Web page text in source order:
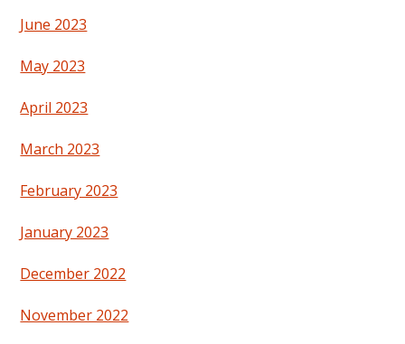
June 2023
May 2023
April 2023
March 2023
February 2023
January 2023
December 2022
November 2022